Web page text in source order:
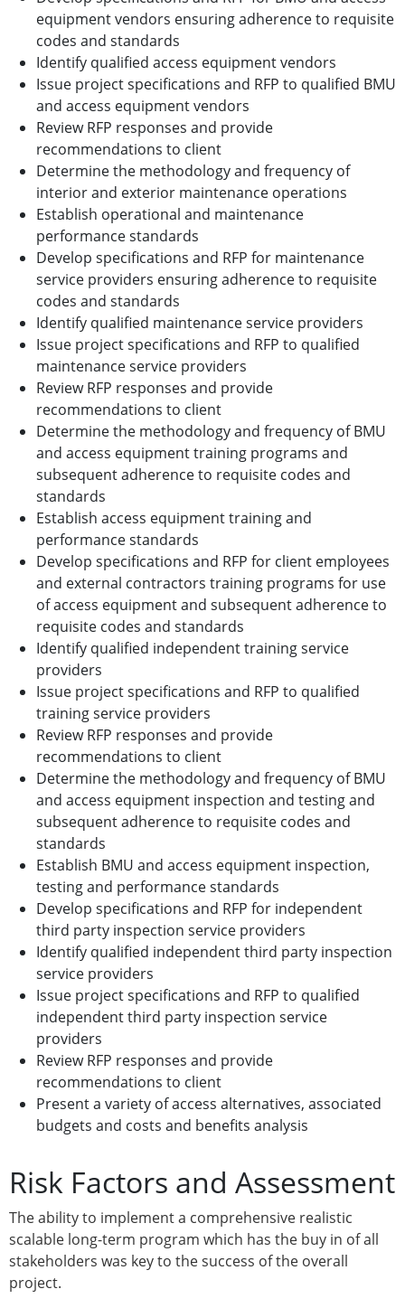
equipment vendors ensuring adherence to requisite
codes and standards
Identify qualified access equipment vendors
Issue project specifications and RFP to qualified BMU
and access equipment vendors
Review RFP responses and provide
recommendations to client
Determine the methodology and frequency of
interior and exterior maintenance operations
Establish operational and maintenance
performance standards
Develop specifications and RFP for maintenance
service providers ensuring adherence to requisite
codes and standards
Identify qualified maintenance service providers
Issue project specifications and RFP to qualified
maintenance service providers
Review RFP responses and provide
recommendations to client
Determine the methodology and frequency of BMU
and access equipment training programs and
subsequent adherence to requisite codes and
standards
Establish access equipment training and
performance standards
Develop specifications and RFP for client employees
and external contractors training programs for use
of access equipment and subsequent adherence to
requisite codes and standards
Identify qualified independent training service
providers
Issue project specifications and RFP to qualified
training service providers
Review RFP responses and provide
recommendations to client
Determine the methodology and frequency of BMU
and access equipment inspection and testing and
subsequent adherence to requisite codes and
standards
Establish BMU and access equipment inspection,
testing and performance standards
Develop specifications and RFP for independent
third party inspection service providers
Identify qualified independent third party inspection
service providers
Issue project specifications and RFP to qualified
independent third party inspection service
providers
Review RFP responses and provide
recommendations to client
Present a variety of access alternatives, associated
budgets and costs and benefits analysis
Risk Factors and Assessment
The ability to implement a comprehensive realistic
scalable long-term program which has the buy in of all
stakeholders was key to the success of the overall
project.